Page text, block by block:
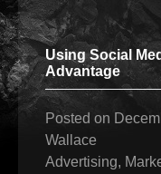
Using Social
Advantage
Posted on
Wallace
Advertising,